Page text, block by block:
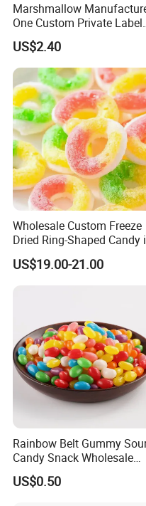
Marshmallow
One Custom Private Label
Sour Belts Strips Fruit
Flavor Licorice Gummy
Chewy Candy Sweets
Factory
US$2.40
Wholesale Custom Freeze
Dried Ring-Shaped Candy
Bulk Colorful Fruit Flavored
US$19.00-21.00
Rainbow Belt Gummy
Candy Snack Wholesale
Creative Soft Candy
US$0.50